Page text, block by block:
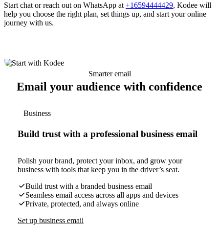
Start chat or reach out on WhatsApp at +16594444429, Kodee will
help you choose the right plan, set things up, and start your online
journey with us.
Smarter email
Email your audience with confidence
Business
Build trust with a professional business email
Polish your brand, protect your inbox, and grow your
business with tools that keep you in the driver’s seat.
Build trust with a branded business email
Seamless email access across all apps and devices
Private, protected, and always online
Set up business email